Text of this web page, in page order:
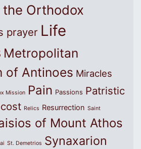
Orthodox
prayer Life
Metropolitan
of Antinoes Miracles
Mission Pain Passions Patristic
Relics Resurrection Saint
of Mount Athos
St. Demetrios Synaxarion